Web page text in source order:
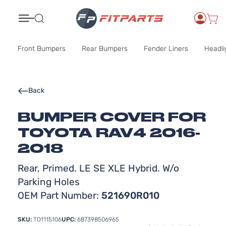
Front Bumpers Rear Bumpers Fender Liners
BUMPER COVER FOR
TOYOTA RAV4 2016-
2018
Rear, Primed. LE SE XLE Hybrid. W/o
Parking Holes
OEM Part Number: 521690R010
Back
SKU: TO1115106UPC: 687398506965